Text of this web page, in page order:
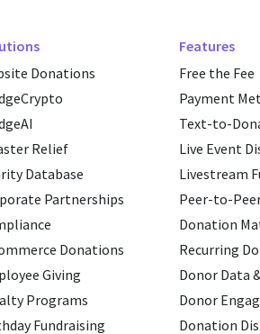
Donations
Relief
Database
Partnerships
Donations
Giving
Programs
Fundraising
Features
Free the Fee
Payment
Text-to-
Live Event
Livestream
Peer-to-
Donation
Recurring
Donor Data
Donor
Donation